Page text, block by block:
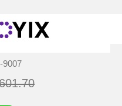
9007